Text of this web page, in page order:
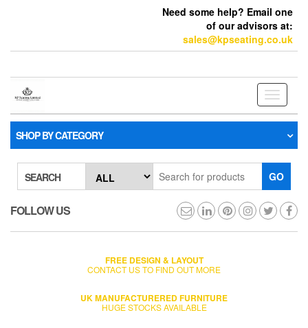
Need some help? Email one
of our advisors at:
sales@kpseating.co.uk
Toggle
SHOP BY CATEGORY
SEARCH GO
FOLLOW US
FREE DESIGN & LAYOUT
CONTACT US TO FIND OUT MORE
UK MANUFACTURERED FURNITURE
HUGE STOCKS AVAILABLE